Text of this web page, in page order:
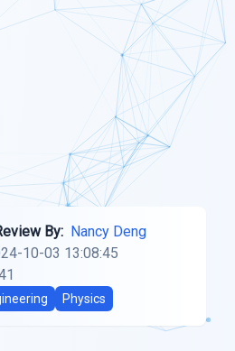
By: Nancy Deng
10-03 13:08:45
Physics